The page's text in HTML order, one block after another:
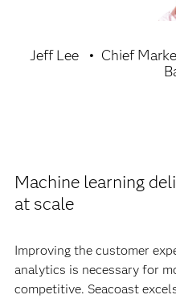
Jeff Lee Chief
Machine learning
at scale
Improving the customer
analytics is necessary for
competitive. Seacoast